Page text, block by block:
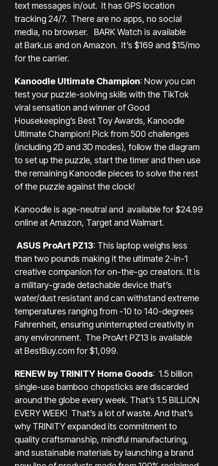
text messages in/out. It has GPS location
tracking 24/7. There are no apps, no social
media, no browser. BARK Watch is available
at Bark.us and onAmazon. It’s $169 and $15/mo
for the carrier.
Kanoodle Ultimate Champion: Now you can
test your puzzle-solving skills with the TikTok
viral sensation and winner of Good
Housekeeping’s Best Toy Awards, Kanoodle
Ultimate Champion! Pick from 500 challenges
(including 2D and 3D modes), follow the diagram
to set up the puzzle, start the timer and then use
the remaining Kanoodle pieces to solve the rest
of the puzzle against the clock!
Kanoodle is age-neutral and available for $24.99
online atAmazon, Target andWalmart.
ASUS ProArt PZ13: This laptop weighs less
than two pounds making it the ultimate 2-in-1
creative companion for on-the-go creators. It is
a military-grade detachable device that’s
water/dust resistant and can withstand extreme
temperatures ranging from -10 to 140-degrees
Fahrenheit, ensuring uninterrupted creativity in
any environment. The ProArt PZ13 is available
at BestBuy.comfor $1,099.
RENEW by TRINITY Home Goods: 1.5 billion
single-use bamboo chopsticks are discarded
around the globe every week. That’s 1.5 BILLION
EVERY WEEK! That’s a lot of waste. And that’s
why TRINITY expanded its commitment to
quality craftsmanship, mindful manufacturing,
and sustainable materials by launching a brand